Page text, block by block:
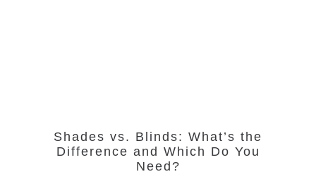
Shades vs. Blinds: What’s the
Difference and Which Do You
Need?